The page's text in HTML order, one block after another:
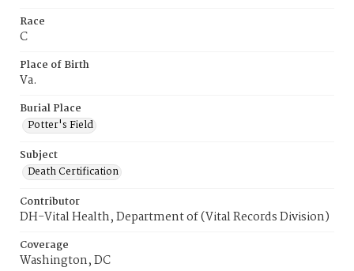
Race
C
Place of Birth
Va.
Burial Place
Potter's Field
Subject
Death Certification
Contributor
DH-Vital Health, Department of (Vital Records Division)
Coverage
Washington, DC